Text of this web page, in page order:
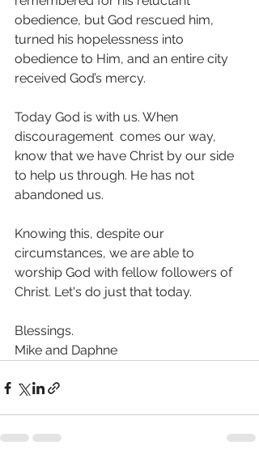
obedience, but God rescued him,
turned his hopelessness into
obedience to Him, and an entire city
received God’s mercy.
Today God is with us. When
discouragement  comes our way,
know that we have Christ by our side
to help us through. He has not
abandoned us.
Knowing this, despite our
circumstances, we are able to
worship God with fellow followers of
Christ. Let's do just that today.
Blessings.
Mike and Daphne